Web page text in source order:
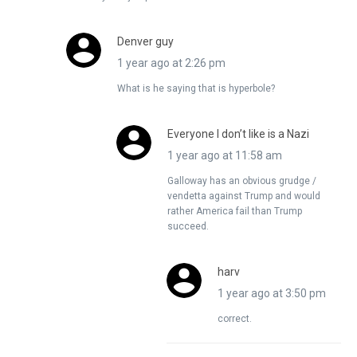
Denver guy
1 year ago at 2:26 pm
What is he saying that is hyperbole?
Everyone I don’t like is a Nazi
1 year ago at 11:58 am
Galloway has an obvious grudge /
vendetta against Trump and would
rather America fail than Trump
succeed.
harv
1 year ago at 3:50 pm
correct.